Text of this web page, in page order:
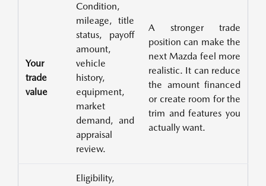
Your
trade
value
Condition,
mileage, title
status, payoff
amount,
vehicle
history,
equipment,
market
demand, and
appraisal
review.
A stronger trade
position can make the
next Mazda feel more
realistic. It can reduce
the amount financed
or create room for the
trim and features you
actually want.
Eligibility,